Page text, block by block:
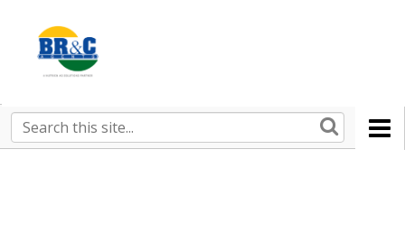
BR&C
AGENTS
Search
this